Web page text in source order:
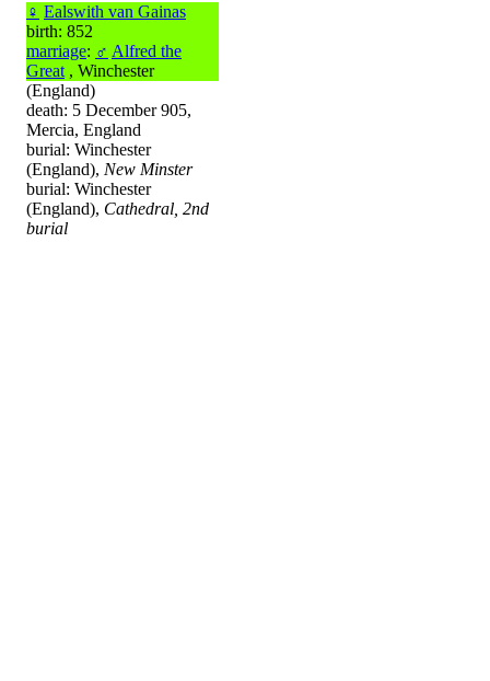
♀ Ealswith van Gainas
birth: 852
marriage: ♂ Alfred the
Great , Winchester
(England)
death: 5 December 905,
Mercia, England
burial: Winchester
(England), New Minster
burial: Winchester
(England), Cathedral, 2nd
burial